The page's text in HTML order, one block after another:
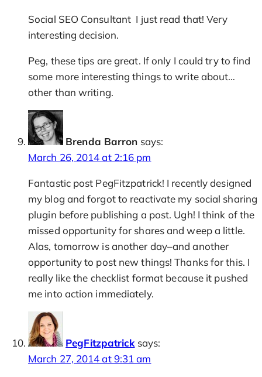
Social SEO Consultant I just read that! Very
interesting decision.
Peg, these tips are great. If only I could try to find
some more interesting things to write about…
other than writing.
Brenda Barron says:
March 26, 2014 at 2:16 pm
Fantastic post PegFitzpatrick! I recently designed
my blog and forgot to reactivate my social sharing
plugin before publishing a post. Ugh! I think of the
missed opportunity for shares and weep a little.
Alas, tomorrow is another day–and another
opportunity to post new things! Thanks for this. I
really like the checklist format because it pushed
me into action immediately.
PegFitzpatrick says:
March 27, 2014 at 9:31 am